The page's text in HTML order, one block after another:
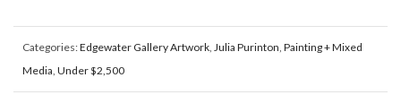
Categories:Edgewater Gallery Artwork, Julia Purinton, Painting + Mixed
Media, Under $2,500